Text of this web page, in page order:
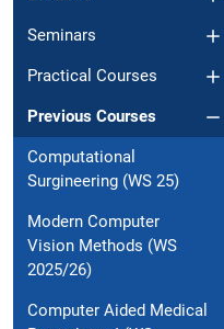
Seminars
Practical Courses
Previous Courses
Computational
Surgineering (WS 25)
Modern Computer
Vision Methods (WS
2025/26)
Computer Aided Medical